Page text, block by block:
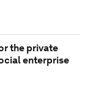
the private
enterprise